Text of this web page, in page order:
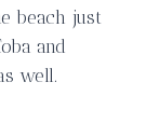
beach just
and
well.